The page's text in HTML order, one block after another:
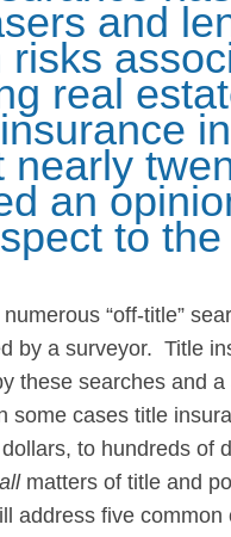
and
risks
real
nearly
an
to
“off-title”
by a surveyor. Title
these searches and
some cases title
to hundreds of
all matters of title and
address five